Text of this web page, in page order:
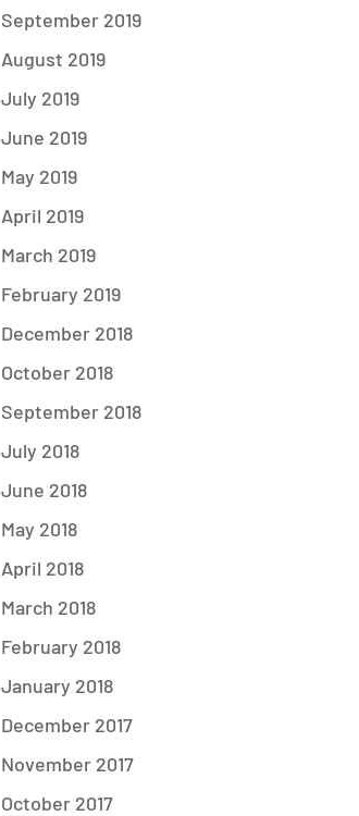
September 2019
August 2019
July 2019
June 2019
May 2019
April 2019
March 2019
February 2019
December 2018
October 2018
September 2018
July 2018
June 2018
May 2018
April 2018
March 2018
February 2018
January 2018
December 2017
November 2017
October 2017